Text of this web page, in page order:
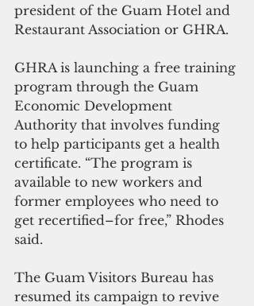
president of the Guam Hotel and
Restaurant Association or GHRA.
GHRA is launching a free training
program through the Guam
Economic Development
Authority that involves funding
to help participants get a health
certificate. “The program is
available to new workers and
former employees who need to
get recertified–for free,” Rhodes
said.
The Guam Visitors Bureau has
resumed its campaign to revive